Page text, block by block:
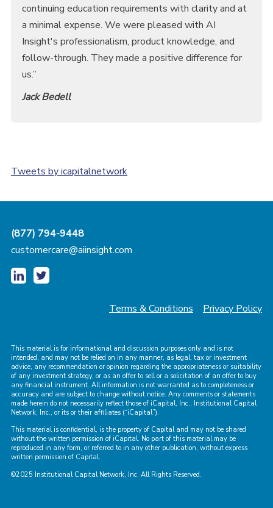
continuing education requirements with clarity and at
a minimal expense. We were pleased with AI
Insight's professionalism, product knowledge, and
follow-through. They made a positive difference for
us.”
Jack Bedell
Tweets by icapitalnetwork
(877) 794-9448
customercare@aiinsight.com
Terms & Conditions Privacy Policy
This material is for informational and discussion purposes only and is not
intended, and may not be relied on in any manner, as legal, tax or investment
advice, any recommendation or opinion regarding the appropriateness or suitability
of any investment strategy, or as an offer to sell or a solicitation of an offer to buy
any financial instrument. All information is not warranted as to completeness or
accuracy and are subject to change without notice. Any comments or statements
made herein do not necessarily reflect those of iCapital, Inc., Institutional Capital
Network, Inc., or its or their affiliates (“iCapital”).
This material is confidential, is the property of Capital and may not be shared
without the written permission of iCapital. No part of this material may be
reproduced in any form, or referred to in any other publication, without express
written permission of Capital.
©2025 Institutional Capital Network, Inc. All Rights Reserved.